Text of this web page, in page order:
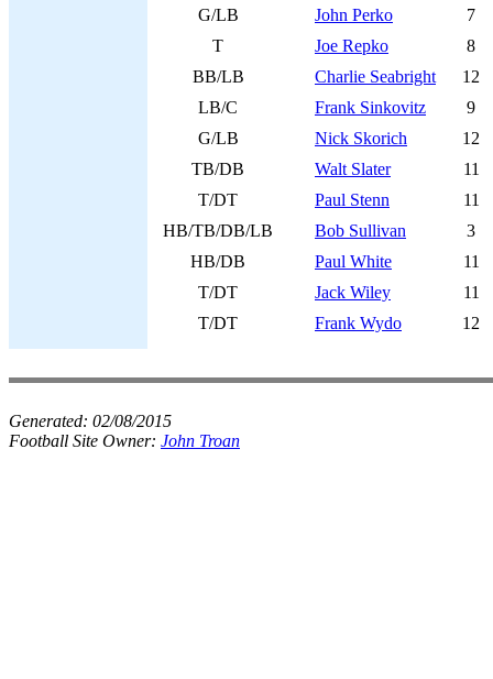
G/LB
John Perko
7
T
Joe Repko
8
BB/LB
Charlie Seabright
12
LB/C
Frank Sinkovitz
9
G/LB
Nick Skorich
12
TB/DB
Walt Slater
11
T/DT
Paul Stenn
11
HB/TB/DB/LB
Bob Sullivan
3
HB/DB
Paul White
11
T/DT
Jack Wiley
11
T/DT
Frank Wydo 12
Generated: 02/08/2015
Football Site Owner: John Troan